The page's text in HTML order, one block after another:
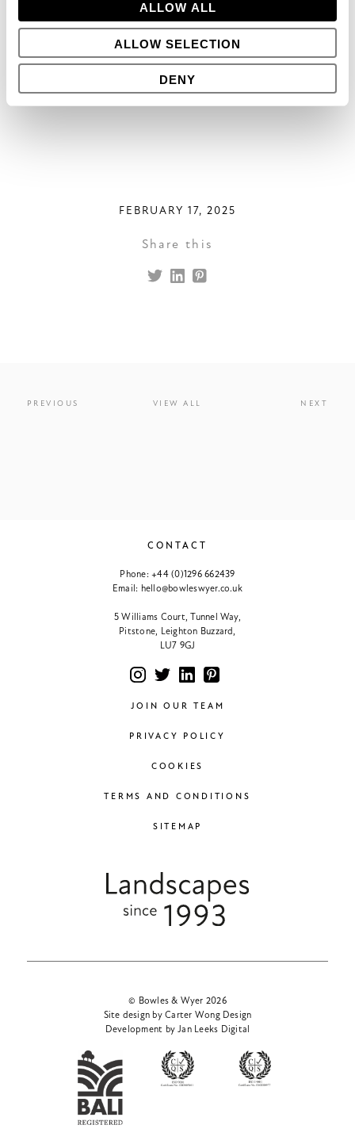
ALLOW ALL
ALLOW SELECTION
DENY
place – the genius loci – but also of the intentions and spirit
of the designer. The garden becomes a living thing. And like
our children, gardens do not always turn out exactly as we
expect, but we are invested in them and want to be proud of
them, nonetheless.
FEBRUARY 17, 2025
Share this
PREVIOUS VIEW ALL NEXT
CONTACT
Phone:+44 (0)1296 662439
Email: hello@bowleswyer.co.uk
5 Williams Court, Tunnel Way,
Pitstone, Leighton Buzzard,
LU7 9GJ
JOIN OUR TEAM
PRIVACY POLICY
COOKIES
TERMS AND CONDITIONS
SITEMAP
© Bowles & Wyer 2026
Site design by Carter Wong Design
Development by Jan Leeks Digital